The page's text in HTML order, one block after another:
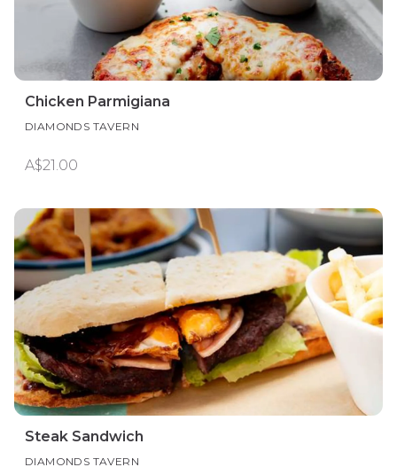
Chicken Parmigiana
DIAMONDS TAVERN
A$21.00
Steak Sandwich
DIAMONDS TAVERN